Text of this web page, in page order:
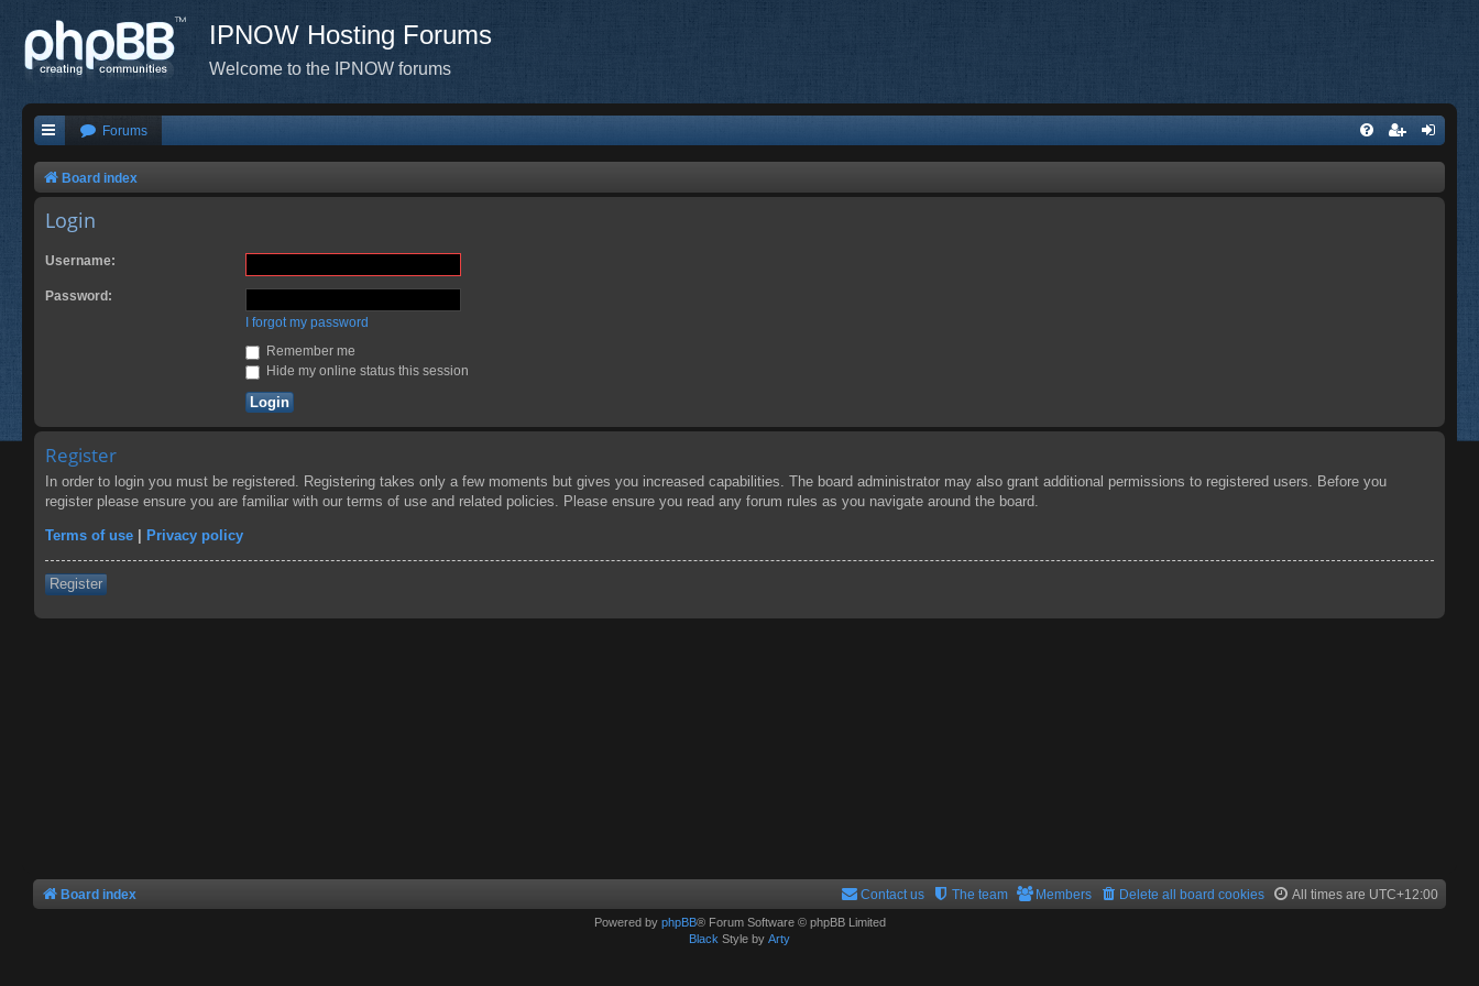
IPNOW Hosting Forums
Welcome to the IPNOW forums
Forums
Board index
Login
Username:
Password:
I forgot my password
Remember me
Hide my online status this session
Register
In order to login you must be registered. Registering takes only a few moments but gives you increased capabilities. The board administrator may also grant additional permissions to registered users. Before you
register please ensure you are familiar with our terms of use and related policies. Please ensure you read any forum rules as you navigate around the board.
Terms of use Privacy policy
Register
Board index All times are UTC+12:00
Delete all board cookies
Members
The team
Contact us
Powered by phpBB® Forum Software © phpBB Limited
Black Style by Arty